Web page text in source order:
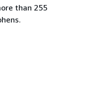
than 255